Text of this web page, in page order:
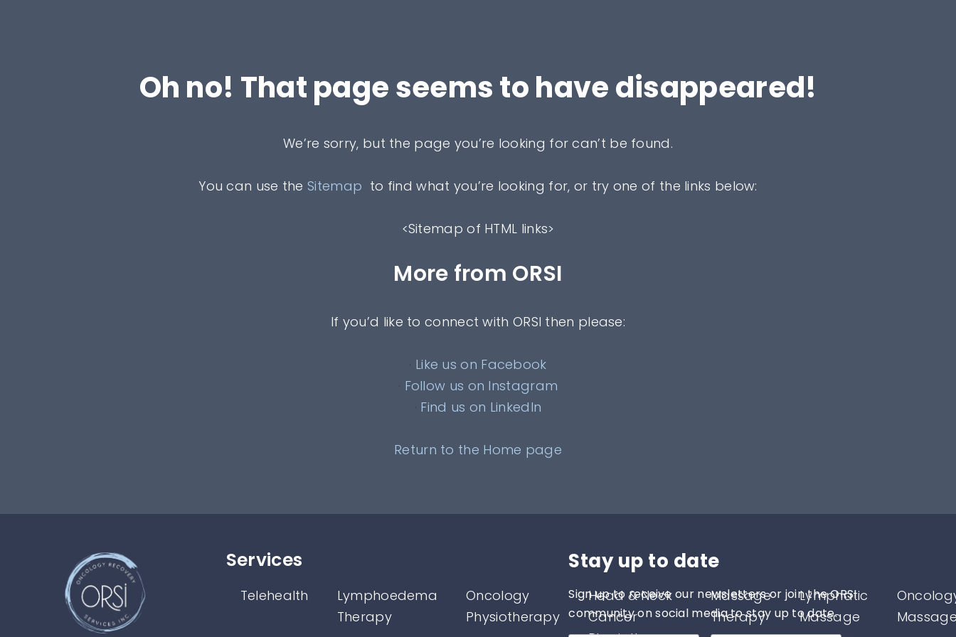
Oh no! That page seems to have disappeared!
We’re sorry, but the page you’re looking for can’t be found.
You can use theSitemap to find what you’re looking for, or try one of the links below:
<Sitemap of HTML links>
More from ORSI
If you’d like to connect with ORSI then please:
Like us on Facebook
Follow us on Instagram
Find us on LinkedIn
Return to the Home page
Services​
Telehealth
Lymphoedema
Therapy
Oncology
Physiotherapy
Head & Neck
Cancer
Massage
Therapy
Lymphatic
Massage
Stay up to date
Sign up to receive our newsletters or join the ORSI
community on social media to stay up to date.